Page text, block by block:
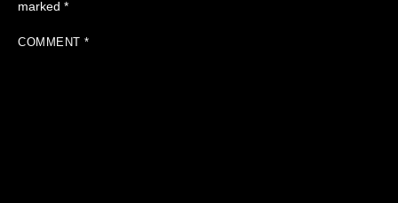
marked *
COMMENT *